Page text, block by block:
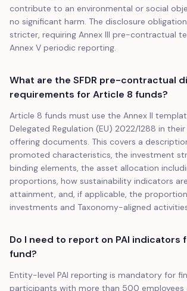
contribute to an environmental or social
no significant harm. The disclosure
stricter, requiring Annex III pre-contractual
Annex V periodic reporting.
What are the SFDR pre-contractual
requirements for Article 8 funds?
Article 8 funds must use the Annex II
Delegated Regulation (EU) 2022/1288 in
offering documents. This covers a
promoted characteristics, the investment
binding elements, the asset allocation
proportions, how sustainability indicators
attainment, and, if applicable, the
investments and Taxonomy-aligned
Do I need to report on PAI indicators
fund?
Entity-level PAI reporting is mandatory for
participants with more than 500 employees